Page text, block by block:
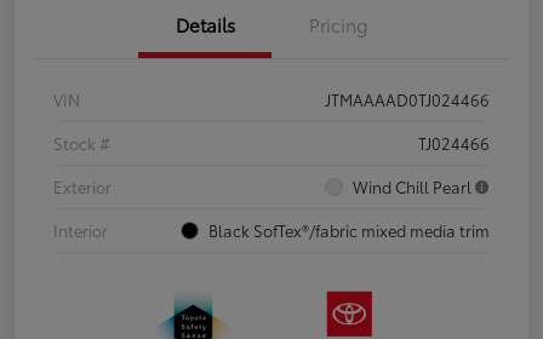
Details Pricing
VIN
JTMAAAAD0TJ024466
Stock #
TJ024466
Exterior
Wind Chill Pearl
Interior
Black SofTex®/fabric mixed media trim